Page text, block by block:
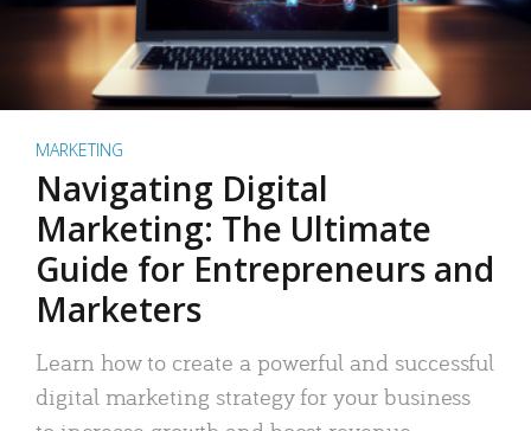
MARKETING
Navigating Digital
Marketing: The Ultimate
Guide for Entrepreneurs and
Marketers
Learn how to create a powerful and successful
digital marketing strategy for your business